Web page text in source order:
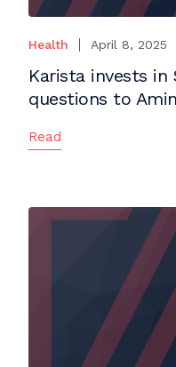
Health April 8, 2025
Karista invests in
questions to
Read